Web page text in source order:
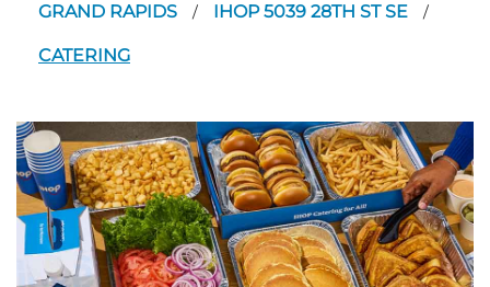
GRAND RAPIDS / IHOP 5039 28TH ST SE /
CATERING